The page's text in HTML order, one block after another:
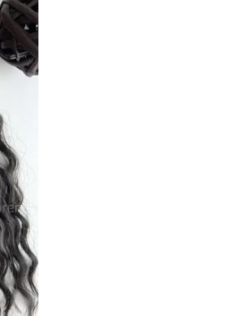
your hair or braid these
in different colors and shades,
reel/CiGDydNAl97/
will bring you only happiness